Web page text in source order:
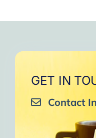
GET IN
Contact